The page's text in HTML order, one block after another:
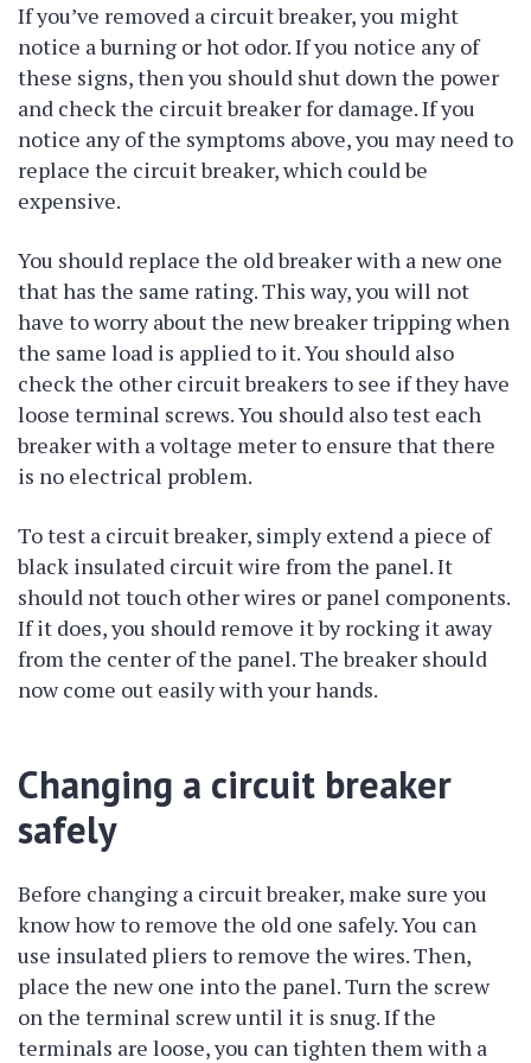
If you’ve removed a circuit breaker, you might
notice a burning or hot odor. If you notice any of
these signs, then you should shut down the power
and check the circuit breaker for damage. If you
notice any of the symptoms above, you may need to
replace the circuit breaker, which could be
expensive.
You should replace the old breaker with a new one
that has the same rating. This way, you will not
have to worry about the new breaker tripping when
the same load is applied to it. You should also
check the other circuit breakers to see if they have
loose terminal screws. You should also test each
breaker with a voltage meter to ensure that there
is no electrical problem.
To test a circuit breaker, simply extend a piece of
black insulated circuit wire from the panel. It
should not touch other wires or panel components.
If it does, you should remove it by rocking it away
from the center of the panel. The breaker should
now come out easily with your hands.
Changing a circuit breaker
safely
Before changing a circuit breaker, make sure you
know how to remove the old one safely. You can
use insulated pliers to remove the wires. Then,
place the new one into the panel. Turn the screw
on the terminal screw until it is snug. If the
terminals are loose, you can tighten them with a